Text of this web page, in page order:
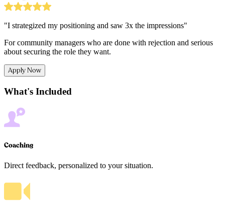
"I strategized my positioning and saw 3x the impressions"
For community managers who are done with rejection and serious
about securing the role they want.
Apply Now
What's Included
Coaching
Direct feedback, personalized to your situation.